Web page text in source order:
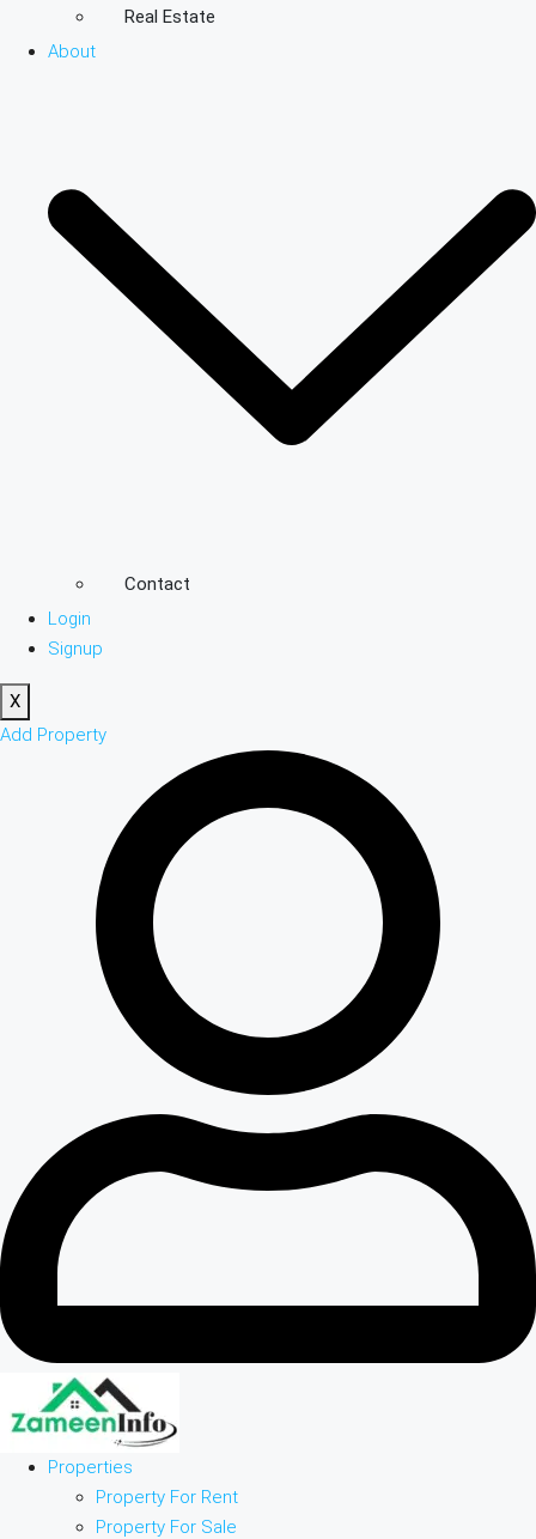
Real Estate
About
Contact
Login
Signup
X
Add Property
Properties
Property For Rent
Property For Sale